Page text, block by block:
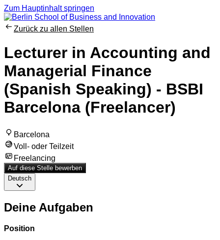
Zum Hauptinhalt springen
Zurück zu allen Stellen
Lecturer in Accounting and
Managerial Finance
(Spanish Speaking) - BSBI
Barcelona (Freelancer)
Barcelona
Voll- oder Teilzeit
Freelancing
Auf diese Stelle bewerben
Deutsch
Deine Aufgaben
Position